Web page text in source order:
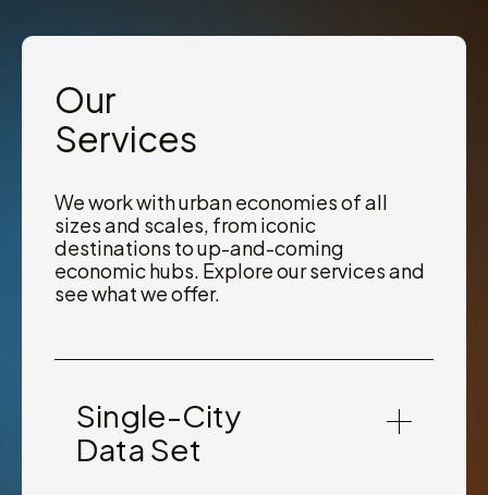
Our
Services
We work with urban economies of all
sizes and scales, from iconic
destinations to up-and-coming
economic hubs. Explore our services and
see what we offer.
Single-City
Data Set